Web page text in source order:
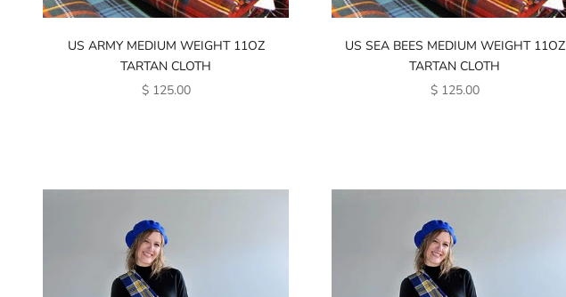
US ARMY MEDIUM WEIGHT 11OZ
TARTAN CLOTH
SALE PRICE
$ 125.00
US SEA BEES MEDIUM WEIGHT 11OZ
TARTAN CLOTH
SALE PRICE
$ 125.00